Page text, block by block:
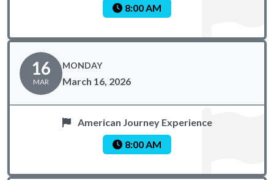
8:00 AM
16
MAR
MONDAY
March 16, 2026
American Journey Experience
8:00 AM